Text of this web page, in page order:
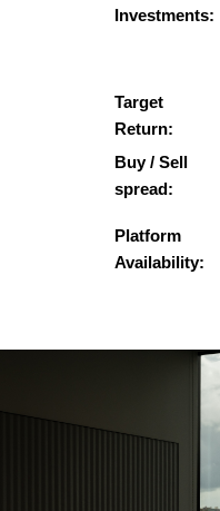
Investments:
Target
Return:
Buy / Sell
spread:
Platform
Availability: